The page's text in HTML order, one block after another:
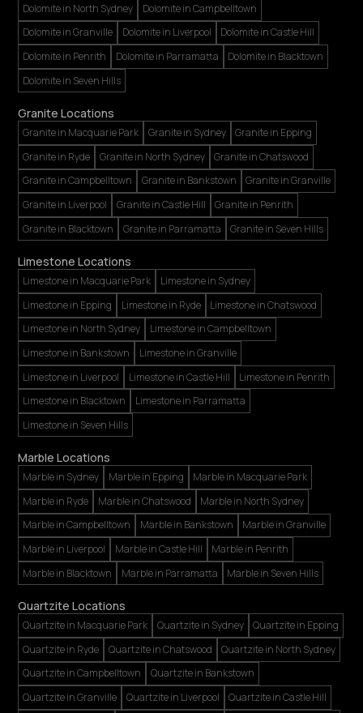
Dolomite in North Sydney
Dolomite in Campbelltown
Dolomite in Granville
Dolomite in Liverpool
Dolomite in Castle Hill
Dolomite in Penrith
Dolomite in Parramatta
Dolomite in Blacktown
Dolomite in Seven Hills
Granite Locations
Granite in Macquarie Park Granite in Sydney
Granite in Epping
Granite in Ryde
Granite in North Sydney
Granite in Chatswood
Granite in Campbelltown
Granite in Bankstown
Granite in Granville
Granite in Liverpool
Granite in Castle Hill
Granite in Penrith
Granite in Blacktown
Granite in Parramatta Granite in Seven Hills
Limestone Locations
Limestone in Macquarie Park
Limestone in Sydney
Limestone in Epping
Limestone in Ryde
Limestone in Chatswood
Limestone in North Sydney
Limestone in Campbelltown
Limestone in Bankstown
Limestone in Granville
Limestone in Liverpool
Limestone in Castle Hill
Limestone in Penrith
Limestone in Blacktown
Limestone in Parramatta
Limestone in Seven Hills
Marble Locations
Marble in Sydney Marble in Epping
Marble in Macquarie Park
Marble in Ryde
Marble in Chatswood
Marble in North Sydney
Marble in Campbelltown
Marble in Bankstown
Marble in Granville
Marble in Liverpool
Marble in Castle Hill
Marble in Penrith
Marble in Blacktown
Marble in Parramatta Marble in Seven Hills
Quartzite Locations
Quartzite in Macquarie Park Quartzite in Sydney
Quartzite in Epping
Quartzite in Ryde
Quartzite in Chatswood
Quartzite in North Sydney
Quartzite in Campbelltown
Quartzite in Bankstown
Quartzite in Granville
Quartzite in Liverpool Quartzite in Castle Hill